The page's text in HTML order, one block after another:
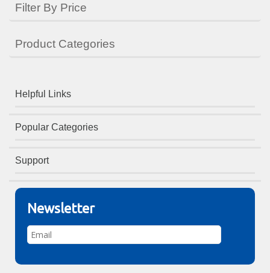
Filter By Price
Product Categories
Helpful Links
Popular Categories
Support
Newsletter